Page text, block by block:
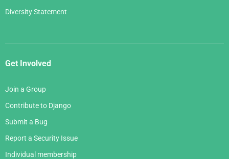
Diversity Statement
Get Involved
Join a Group
Contribute to Django
Submit a Bug
Report a Security Issue
Individual membership